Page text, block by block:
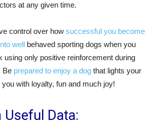
at any given time.
control over how successful you become
well behaved sporting dogs when you
using only positive reinforcement during
Be prepared to enjoy a dog that lights your
with loyalty, fun and much joy!
Useful Data: